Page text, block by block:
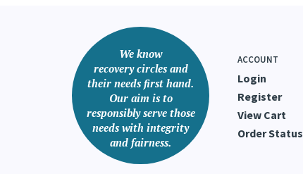
We know
recovery circles and
their needs first hand.
Our aim is to
responsibly serve those
needs with integrity
and fairness.
ACCOUNT
Login
Register
View Cart
Order Status